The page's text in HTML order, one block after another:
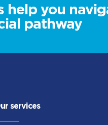
help you
pathway
services